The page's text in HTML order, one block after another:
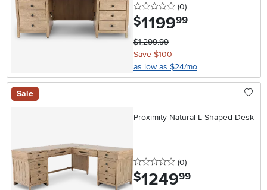
0 stars
(0reviews
)
$1199.99
$1,299.99
Save $100
as low as $24/mo
Sale
Proximity Natural L Shaped Desk
0 stars
(0reviews
)
$1249.99